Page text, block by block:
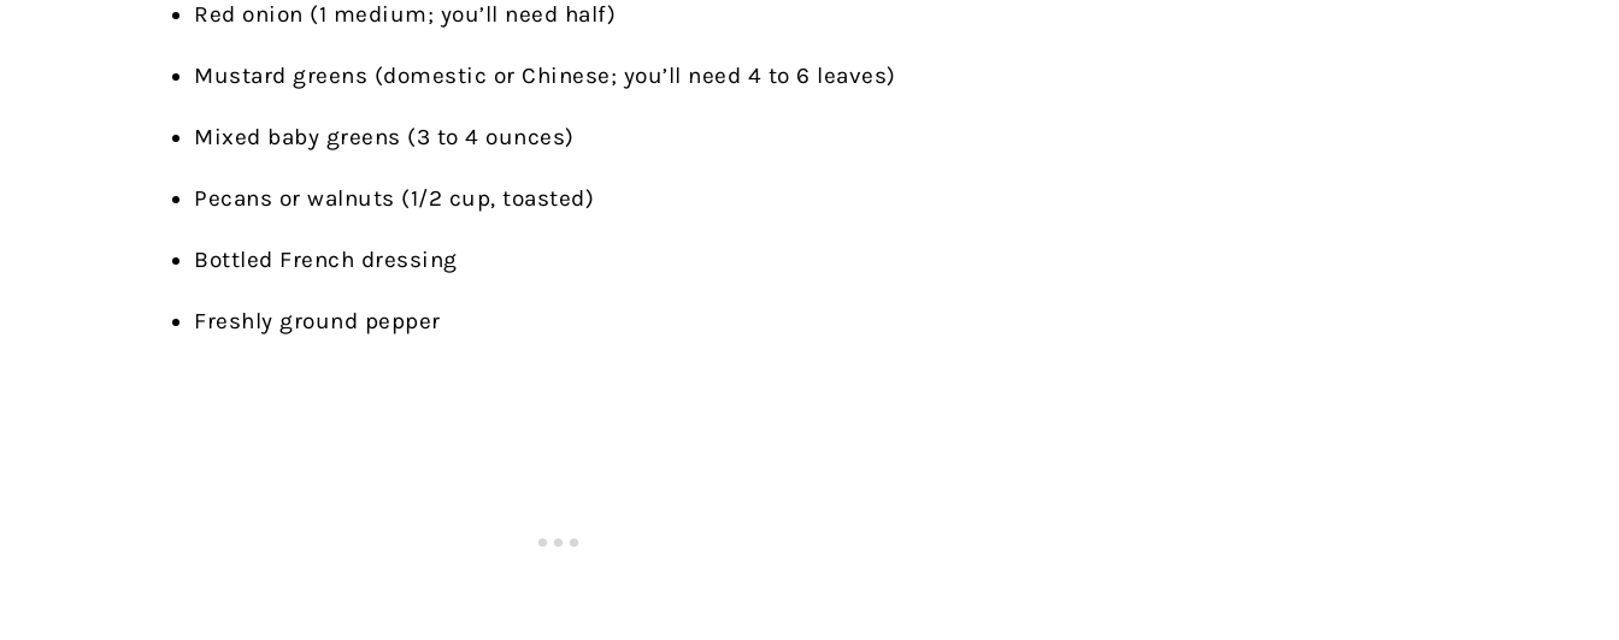
Red onion (1 medium; you’ll need half)
Mustard greens (domestic or Chinese; you’ll need 4 to 6 leaves)
Mixed baby greens (3 to 4 ounces)
Pecans or walnuts (1/2 cup, toasted)
Bottled French dressing
Freshly ground pepper